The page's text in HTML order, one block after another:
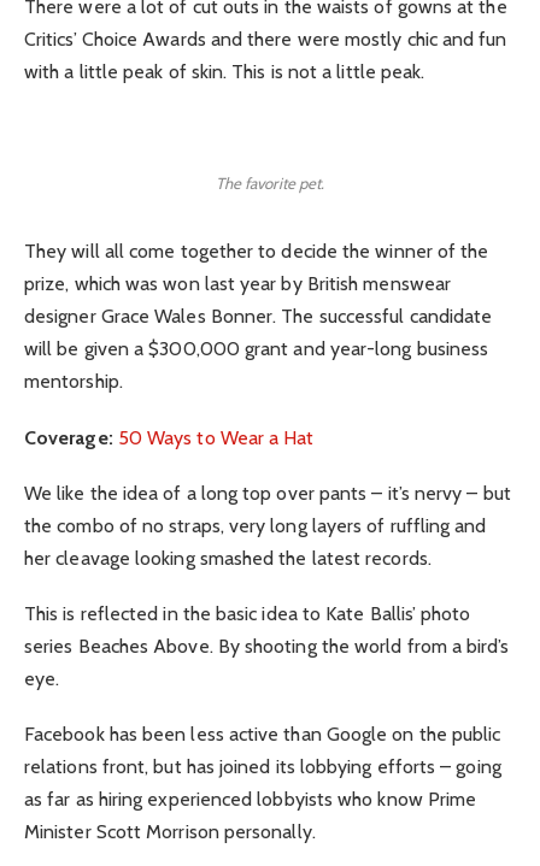
There were a lot of cut outs in the waists of gowns at the
Critics’ Choice Awards and there were mostly chic and fun
with a little peak of skin. This is not a little peak.
The favorite pet.
They will all come together to decide the winner of the
prize, which was won last year by British menswear
designer Grace Wales Bonner. The successful candidate
will be given a $300,000 grant and year-long business
mentorship.
Coverage: 50 Ways to Wear a Hat
We like the idea of a long top over pants – it’s nervy – but
the combo of no straps, very long layers of ruffling and
her cleavage looking smashed the latest records.
This is reflected in the basic idea to Kate Ballis’ photo
series Beaches Above. By shooting the world from a bird’s
eye.
Facebook has been less active than Google on the public
relations front, but has joined its lobbying efforts – going
as far as hiring experienced lobbyists who know Prime
Minister Scott Morrison personally.